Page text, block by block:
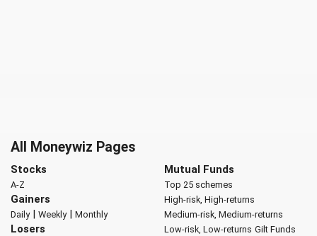
All Moneywiz Pages
Stocks
A-Z
Gainers
Daily| Weekly| Monthly
Losers
Mutual Funds
Top 25 schemes
High-risk, High-returns
Medium-risk, Medium-returns
Low-risk, Low-returns Gilt Funds